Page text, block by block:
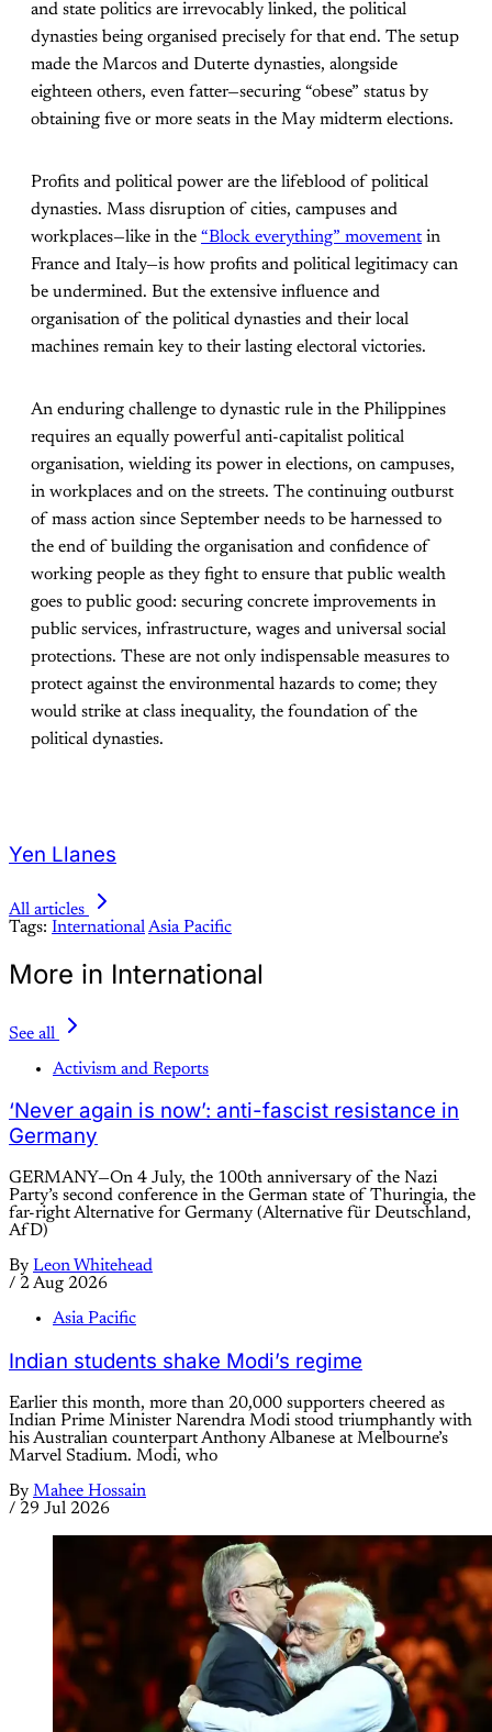
and state politics are irrevocably linked, the political
dynasties being organised precisely for that end. The setup
made the Marcos and Duterte dynasties, alongside
eighteen others, even fatter—securing “obese” status by
obtaining five or more seats in the May midterm elections.
Profits and political power are the lifeblood of political
dynasties. Mass disruption of cities, campuses and
workplaces—like in the “Block everything” movementin
France and Italy—is how profits and political legitimacy can
be undermined. But the extensive influence and
organisation of the political dynasties and their local
machines remain key to their lasting electoral victories.
An enduring challenge to dynastic rule in the Philippines
requires an equally powerful anti-capitalist political
organisation, wielding its power in elections, on campuses,
in workplaces and on the streets. The continuing outburst
of mass action since September needs to be harnessed to
the end of building the organisation and confidence of
working people as they fight to ensure that public wealth
goes to public good: securing concrete improvements in
public services, infrastructure, wages and universal social
protections. These are not only indispensable measures to
protect against the environmental hazards to come; they
would strike at class inequality, the foundation of the
political dynasties.
Yen Llanes
All articles
Tags: InternationalAsia Pacific
More in International
See all
Activism and Reports
‘Never again is now’: anti-fascist resistance in
Germany
GERMANY—On 4 July, the 100th anniversary of the Nazi
Party’s second conference in the German state of Thuringia, the
far-right Alternative for Germany (Alternative für Deutschland,
AfD)
By Leon Whitehead
/ 2 Aug 2026
Asia Pacific
Indian students shake Modi’s regime
Earlier this month, more than 20,000 supporters cheered as
Indian Prime Minister Narendra Modi stood triumphantly with
his Australian counterpart Anthony Albanese at Melbourne’s
Marvel Stadium. Modi, who
By Mahee Hossain
/ 29 Jul 2026